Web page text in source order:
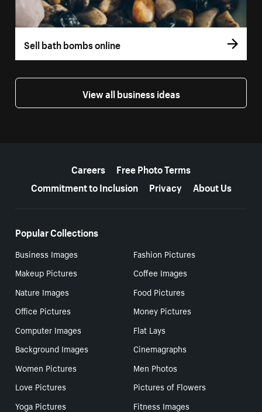
Sell bath bombs online
View all business ideas
Careers
Free Photo Terms
Commitment to Inclusion
Privacy About Us
Popular Collections
Business Images
Fashion Pictures
Makeup Pictures
Coffee Images
Nature Images
Food Pictures
Office Pictures
Money Pictures
Computer Images
Flat Lays
Background Images
Cinemagraphs
Women Pictures
Men Photos
Love Pictures
Pictures of Flowers
Yoga Pictures
Fitness Images